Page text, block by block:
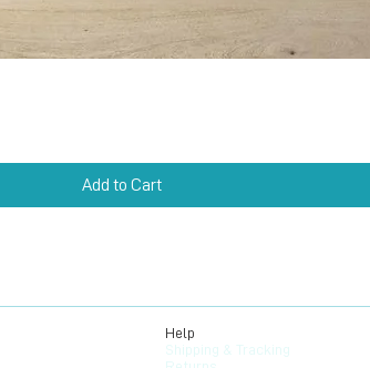
Add to Cart
Help
Shipping & Tracking